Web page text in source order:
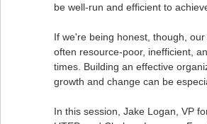
be well-run and efficient to
If we're being honest, though,
often resource-poor, inefficient,
times. Building an effective
growth and change can be
In this session, Jake Logan, VP